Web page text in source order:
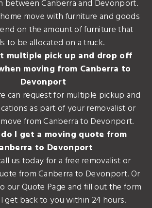
between Canberra and Devonport.
move with furniture and goods
on the amount of furniture that
to be allocated on a truck.
multiple pick up and drop off
moving from Canberra to
Devonport
can request for multiple pickup and
as part of your removalist or
from Canberra to Devonport.
do I get a moving quote from
to Devonport
us today for a free removalist or
from Canberra to Devonport. Or
our Quote Page and fill out the form
get back to you within 24 hours.